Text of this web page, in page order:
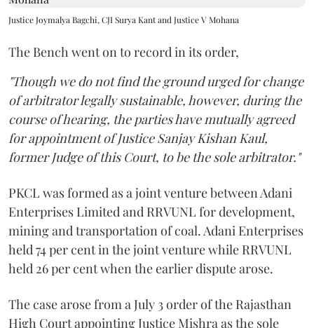
Justice Joymalya Bagchi, CJI Surya Kant and Justice V Mohana
The Bench went on to record in its order,
"Though we do not find the ground urged for change
of arbitrator legally sustainable, however, during the
course of hearing, the parties have mutually agreed
for appointment of Justice Sanjay Kishan Kaul,
former Judge of this Court, to be the sole arbitrator."
PKCL was formed as a joint venture between Adani
Enterprises Limited and RRVUNL for development,
mining and transportation of coal. Adani Enterprises
held 74 per cent in the joint venture while RRVUNL
held 26 per cent when the earlier dispute arose.
The case arose from a July 3 order of the Rajasthan
High Court appointing Justice Mishra as the sole